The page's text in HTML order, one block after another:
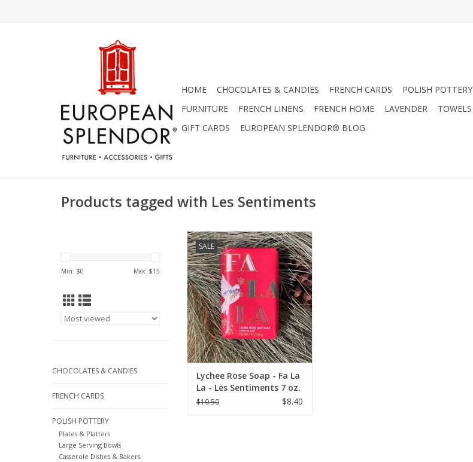
HOME CHOCOLATES & CANDIES FRENCH CARDS POLISH POTTERY
FURNITURE
FRENCH LINENS FRENCH HOME LAVENDER TOWELS
GIFT CARDS
EUROPEAN SPLENDOR® BLOG
Products tagged with Les Sentiments
Min: $0 Max: $15
CHOCOLATES & CANDIES
FRENCH CARDS
POLISH POTTERY
Plates & Platters
Large Serving Bowls
Casserole Dishes & Bakers
SALE
Lychee Rose Soap - Fa La La - Les
Sentiments 7 oz.
ADD TO CART
Lychee Rose Soap - Fa La
La - Les Sentiments 7 oz.
$10.50 $8.40